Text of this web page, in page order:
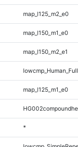
map_l125_m2_e0
map_l150_m1_e0
map_l150_m2_e1
map_l125_m1_e0
*